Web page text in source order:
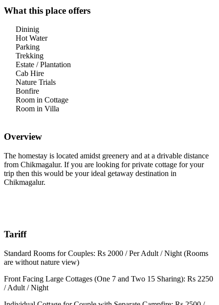
What this place offers
Dininig
Hot Water
Parking
Trekking
Estate / Plantation
Cab Hire
Nature Trials
Bonfire
Room in Cottage
Room in Villa
Overview
The homestay is located amidst greenery and at a drivable distance
from Chikmagalur. If you are looking for private cottage for your
trip then this would be your ideal getaway destination in
Chikmagalur.
Tariff
Standard Rooms for Couples: Rs 2000 / Per Adult / Night (Rooms
are without nature view)
Front Facing Large Cottages (One 7 and Two 15 Sharing): Rs 2250
/ Adult / Night